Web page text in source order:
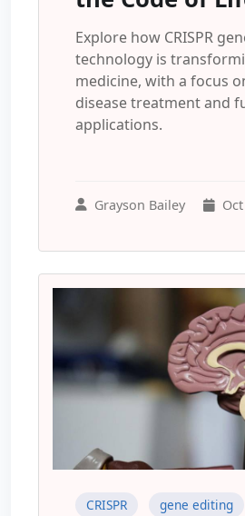
Explore how CRISPR
technology is
medicine, with a focus
disease treatment and
applications.
Grayson Bailey
CRISPR
gene editing